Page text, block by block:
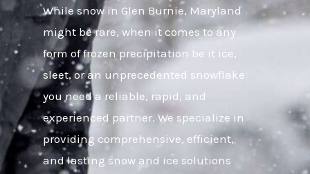
While snow in Glen Burnie, Maryland
might be rare, when it comes to any
form of frozen precipitation be it ice,
sleet, or an unprecedented snowflake
you need a reliable, rapid, and
experienced partner. We specialize in
providing comprehensive, efficient,
and lasting snow and ice solutions